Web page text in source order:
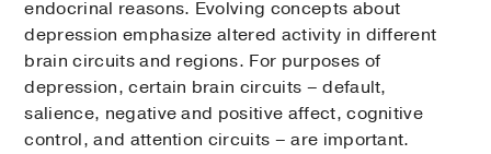
endocrinal reasons. Evolving concepts about
depression emphasize altered activity in different
brain circuits and regions. For purposes of
depression, certain brain circuits – default,
salience, negative and positive affect, cognitive
control, and attention circuits – are important.